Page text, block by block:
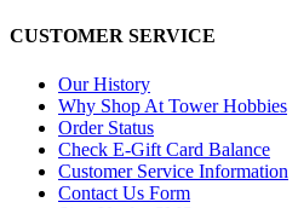
CUSTOMER SERVICE
Our History
Why Shop At Tower Hobbies
Order Status
Check E-Gift Card Balance
Customer Service Information
Contact Us Form